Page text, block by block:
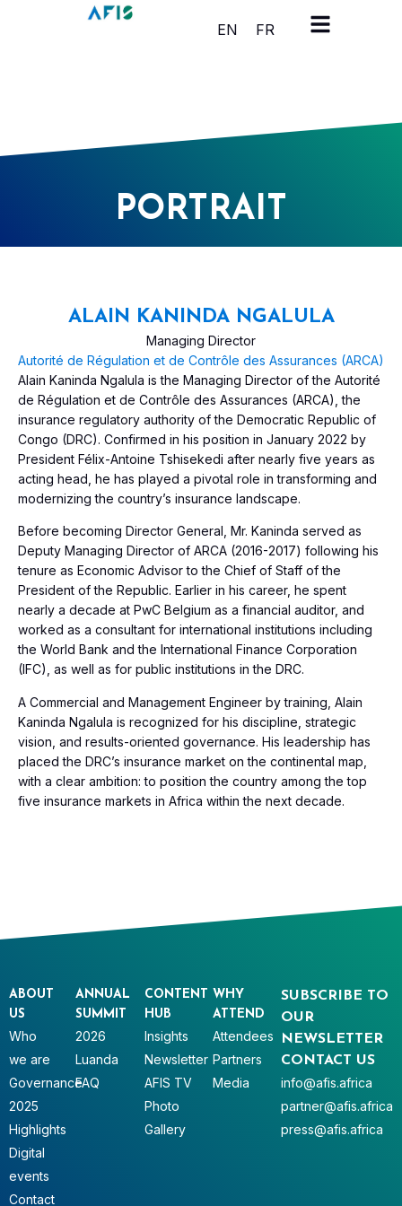
Cookies management panel
EN
FR
PORTRAIT
ALAIN KANINDA NGALULA
Managing Director
Autorité de Régulation et de Contrôle des Assurances (ARCA)
Alain Kaninda Ngalula is the Managing Director of the Autorité
de Régulation et de Contrôle des Assurances (ARCA), the
insurance regulatory authority of the Democratic Republic of
Congo (DRC). Confirmed in his position in January 2022 by
President Félix-Antoine Tshisekedi after nearly five years as
acting head, he has played a pivotal role in transforming and
modernizing the country’s insurance landscape.
Before becoming Director General, Mr. Kaninda served as
Deputy Managing Director of ARCA (2016-2017) following his
tenure as Economic Advisor to the Chief of Staff of the
President of the Republic. Earlier in his career, he spent
nearly a decade at PwC Belgium as a financial auditor, and
worked as a consultant for international institutions including
the World Bank and the International Finance Corporation
(IFC), as well as for public institutions in the DRC.
A Commercial and Management Engineer by training, Alain
Kaninda Ngalula is recognized for his discipline, strategic
vision, and results-oriented governance. His leadership has
placed the DRC’s insurance market on the continental map,
with a clear ambition: to position the country among the top
five insurance markets in Africa within the next decade.
SUBSCRIBE TO
OUR
NEWSLETTER
CONTACT US
info@afis.africa
partner@afis.africa
press@afis.africa
ABOUT
US
Who
we are
Governance
2025
Highlights
Digital
events
Contact
ANNUAL
SUMMIT
2026
Luanda
FAQ
CONTENT
HUB
Insights
Newsletter
AFIS TV
Photo
Gallery
WHY
ATTEND
Attendees
Partners
Media